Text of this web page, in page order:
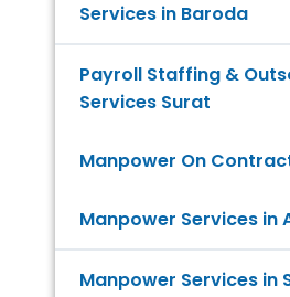
Services in Baroda
Payroll Staffing &
Services Surat
Manpower On
Manpower Services in
Manpower Services in